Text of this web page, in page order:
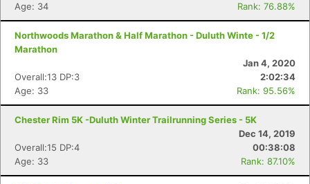
Age: 34
Rank: 76.88%
Northwoods Marathon & Half Marathon - Duluth Winte - 1/2
Marathon
Jan 4, 2020
Overall:13 DP:3
2:02:34
Age: 33
Rank: 95.56%
Chester Rim 5K -Duluth Winter Trailrunning Series - 5K
Dec 14, 2019
Overall:15 DP:4
00:38:08
Age: 33
Rank: 87.10%